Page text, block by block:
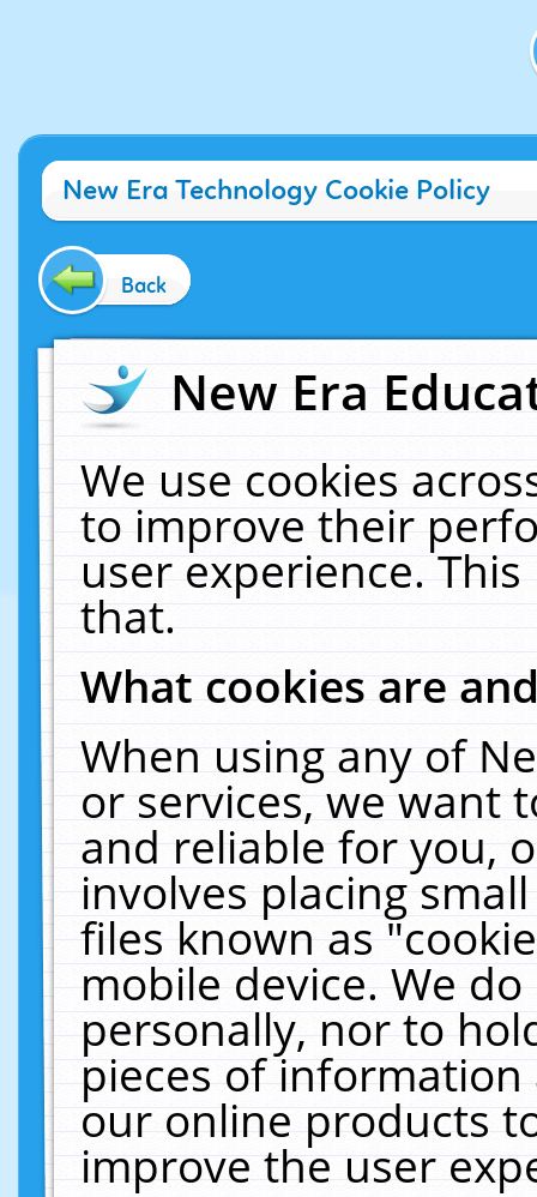
New Era Technology Cookie Policy
Back
New Era
We use cookies
to improve their
user experience.
that.
What cookies are
When using any of
or services, we want
and reliable for you,
involves placing
files known as
mobile device. We
personally, nor to
pieces of
our online products
improve the user